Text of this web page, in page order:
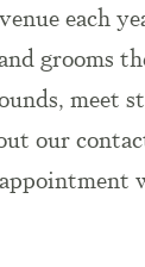
each
grooms
meet
our